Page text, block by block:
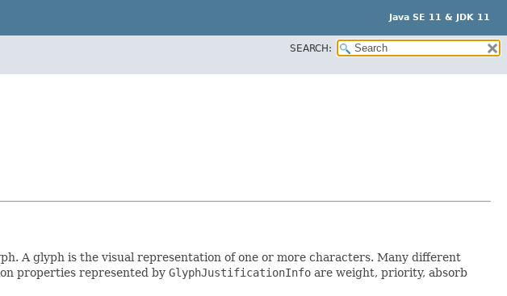
Java SE 11 & JDK 11
SEARCH:
A glyph is the visual representation of one or more characters. Many different
properties represented by GlyphJustificationInfo are weight, priority, absorb